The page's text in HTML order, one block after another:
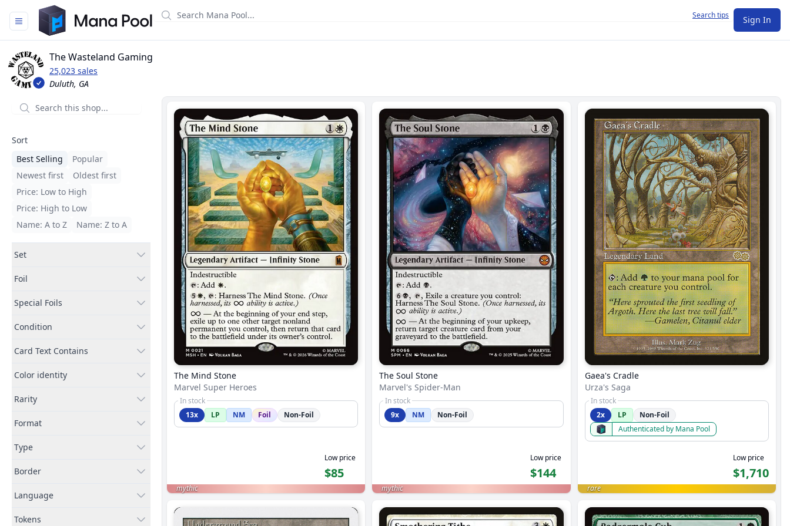
Mana Pool
Search tips Sign In
The Wasteland Gaming
25,023 sales
Duluth, GA
Filters
Sort
Best Selling
Popular
Newest first
Oldest first
Price: Low to High
Price: High to Low
Name: A to Z
Name: Z to A
Set
Foil
Special Foils
Condition
Card Text Contains
Color identity
Rarity
Format
Type
Border
Language
Tokens
The Mind Stone
Marvel Super Heroes
In stock
13x
LP NM Foil Non-Foil
Low price
$85
mythic
The Soul Stone
Marvel's Spider-Man
In stock
9x
NM Non-Foil
Low price
$144
mythic
Gaea's Cradle
Urza's Saga
In stock
2x
LP
Non-Foil
Authenticated by Mana Pool
Low price
$1,710
rare